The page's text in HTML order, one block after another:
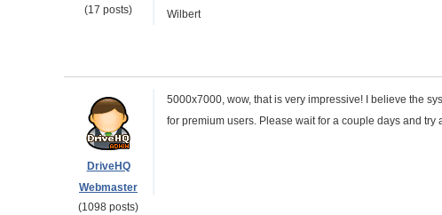
(17 posts)
Wilbert
DriveHQ
Webmaster
(1098 posts)
5000x7000, wow, that is very impressive! I believe the
for premium users. Please wait for a couple days and try